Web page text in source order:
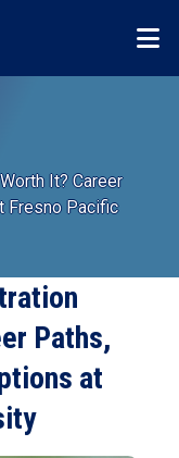
It? Career
Fresno Pacific
Paths,
at